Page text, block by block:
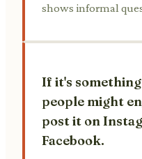
shows informal
If it's
people might
post it on
Facebook.